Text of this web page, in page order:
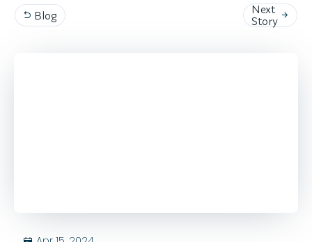
 Blog
Next
Story 